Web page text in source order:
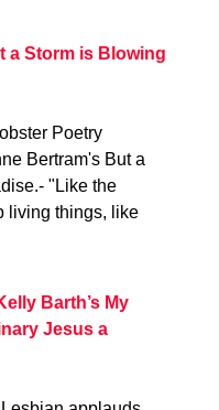
a Storm is Blowing
Poetry
Bertram's But a
"Like the
living things, like
Barth’s My
Jesus a